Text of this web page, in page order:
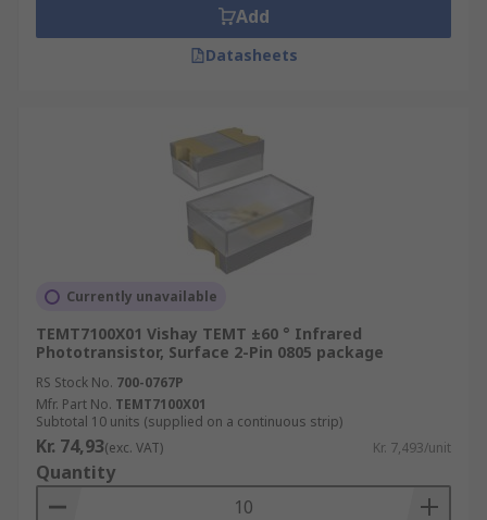
Add
Datasheets
Currently unavailable
TEMT7100X01 Vishay TEMT ±60 ° Infrared
Phototransistor, Surface 2-Pin 0805 package
RS Stock No. 700-0767P
Mfr. Part No. TEMT7100X01
Subtotal 10 units (supplied on a continuous strip)
Kr. 74,93(exc. VAT) Kr. 7,493/unit
Quantity